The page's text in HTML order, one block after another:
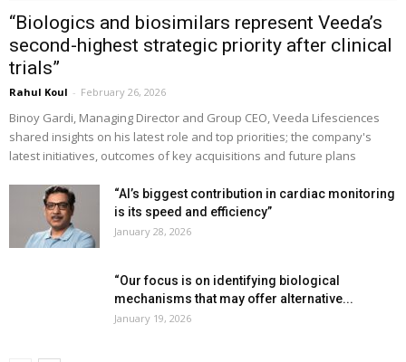
“Biologics and biosimilars represent Veeda’s
second-highest strategic priority after clinical
trials”
Rahul Koul - February 26, 2026
Binoy Gardi, Managing Director and Group CEO, Veeda Lifesciences
shared insights on his latest role and top priorities; the company's
latest initiatives, outcomes of key acquisitions and future plans
“AI’s biggest contribution in cardiac monitoring
is its speed and efficiency”
January 28, 2026
“Our focus is on identifying biological
mechanisms that may offer alternative...
January 19, 2026